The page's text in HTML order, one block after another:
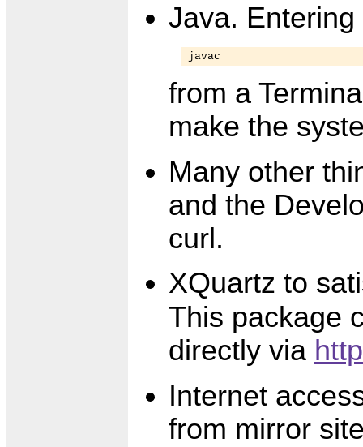
Java. Entering
javac
from a
make the
Many other
and the
curl.
XQuartz to
This package
directly via
Internet
from mirror